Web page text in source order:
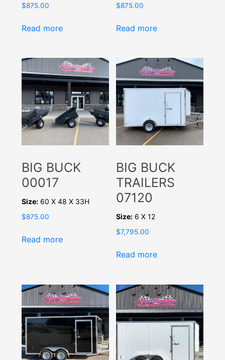
$875.00
Read more
$875.00
Read more
BIG BUCK
00017
Size: 60 X 48 X 33H
$875.00
Read more
BIG BUCK
TRAILERS
07120
Size: 6 X 12
$7,795.00
Read more